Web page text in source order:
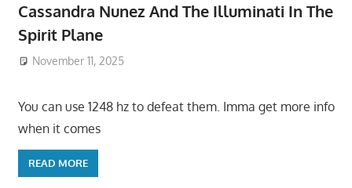
Cassandra Nunez And The Illuminati In The
Spirit Plane
November 11, 2025
You can use 1248 hz to defeat them. Imma get more info
when it comes
READ MORE